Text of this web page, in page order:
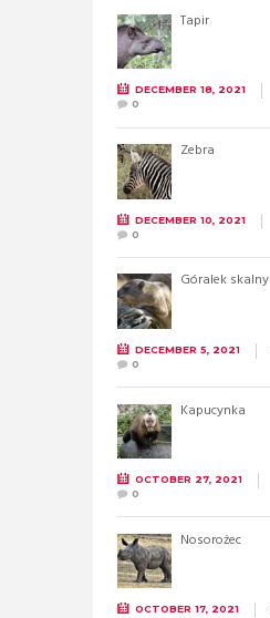
Tapir
DECEMBER 18, 2021
0
Zebra
DECEMBER 10, 2021
0
Góralek skalny
DECEMBER 5, 2021
0
Kapucynka
OCTOBER 27, 2021
0
Nosorożec
OCTOBER 17, 2021